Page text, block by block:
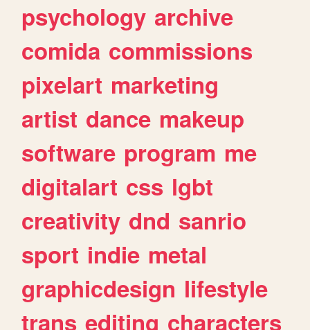
psychology archive
comida commissions
pixelart marketing
artist dance makeup
software program me
digitalart css lgbt
creativity dnd sanrio
sport indie metal
graphicdesign lifestyle
trans editing characters